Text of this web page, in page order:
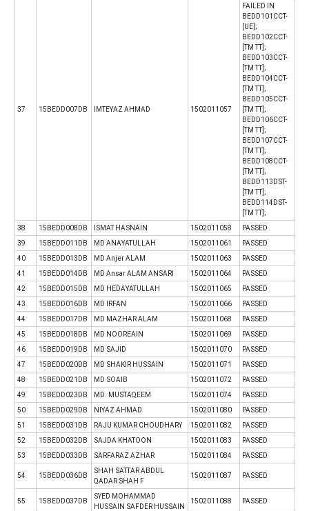
37 15BEDD007DB IMTEYAZ AHMAD 1502011057
FAILED IN
BEDD101CCT-
[UE];
BEDD102CCT-
[TM TT];
BEDD103CCT-
[TM TT];
BEDD104CCT-
[TM TT];
BEDD105CCT-
[TM TT];
BEDD106CCT-
[TM TT];
BEDD107CCT-
[TM TT];
BEDD108CCT-
[TM TT];
BEDD113DST-
[TM TT];
BEDD114DST-
[TM TT];
38
15BEDD008DB ISMAT HASNAIN 1502011058
PASSED
39
15BEDD011DB MD ANAYATULLAH 1502011061
PASSED
40
15BEDD013DB MD Anjer ALAM 1502011063
PASSED
41
15BEDD014DB MD Ansar ALAM ANSARI 1502011064
PASSED
42
15BEDD015DB MD HEDAYATULLAH 1502011065
PASSED
43
15BEDD016DB MD IRFAN 1502011066
PASSED
44
15BEDD017DB MD MAZHAR ALAM 1502011068
PASSED
45
15BEDD018DB MD NOOREAIN 1502011069
PASSED
46
15BEDD019DB MD SAJID 1502011070
PASSED
47
15BEDD020DB MD SHAKIR HUSSAIN 1502011071
PASSED
48
15BEDD021DB MD SOAIB 1502011072
PASSED
49
15BEDD023DB MD. MUSTAQEEM 1502011074
PASSED
50
15BEDD029DB NIYAZ AHMAD 1502011080
PASSED
51
15BEDD031DB RAJU KUMAR CHOUDHARY 1502011082
PASSED
52
15BEDD032DB SAJDA KHATOON 1502011083
PASSED
53
15BEDD033DB SARFARAZ AZHAR 1502011084 PASSED
54 15BEDD036DB
SHAH SATTAR ABDUL
QADAR SHAH F
1502011087 PASSED
55 15BEDD037DB
SYED MOHAMMAD
HUSSAIN SAFDER HUSSAIN
1502011088 PASSED